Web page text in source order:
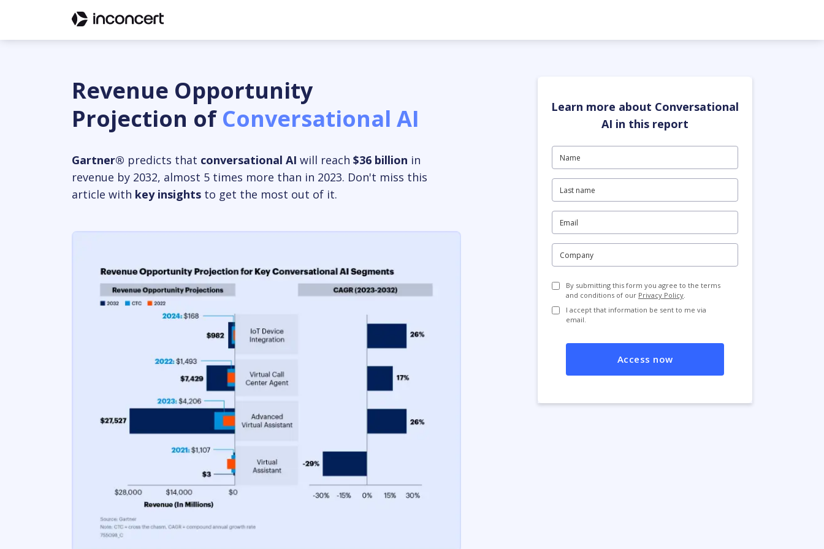
Revenue Opportunity
Projection of Conversational AI
Gartner® predicts that conversational AI will reach $36 billion in
revenue by 2032, almost 5 times more than in 2023. Don't miss this
article with key insights to get the most out of it.
Learn more about Conversational
AI in this report
By submitting this form you agree to the terms
and conditions of our Privacy Policy.
I accept that information be sent to me via
email.
Access now